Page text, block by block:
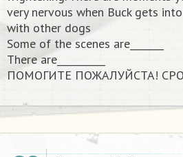
very nervous when Buck gets
with other dogs
Some of the scenes are_______
There are__________
ПОМОГИТЕ ПОЖАЛУЙСТА!